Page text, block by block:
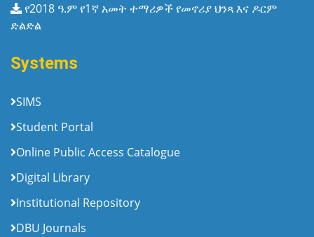
የ2018 ዓ.ም የ1ኛ አመት ተማሪዎች የመኖሪያ ህንጻ እና ዶርም
ድልድል
Systems
SIMS
Student Portal
Online Public Access Catalogue
Digital Library
Institutional Repository
DBU Journals